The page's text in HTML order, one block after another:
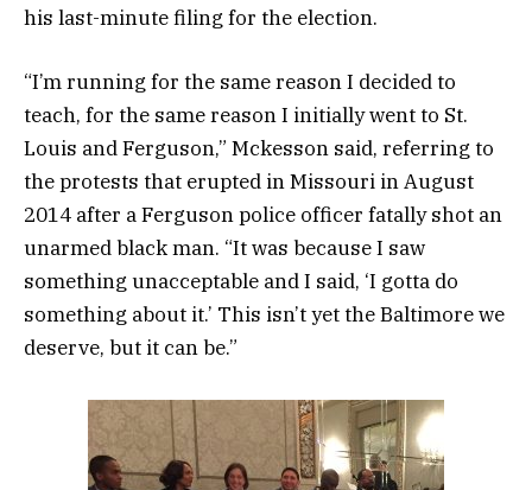
his last-minute filing for the election.
“I’m running for the same reason I decided to
teach, for the same reason I initially went to St.
Louis and Ferguson,” Mckesson said, referring to
the protests that erupted in Missouri in August
2014 after a Ferguson police officer fatally shot an
unarmed black man. “It was because I saw
something unacceptable and I said, ‘I gotta do
something about it.’ This isn’t yet the Baltimore we
deserve, but it can be.”